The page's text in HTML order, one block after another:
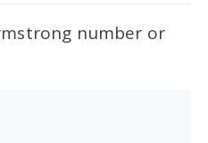
number or